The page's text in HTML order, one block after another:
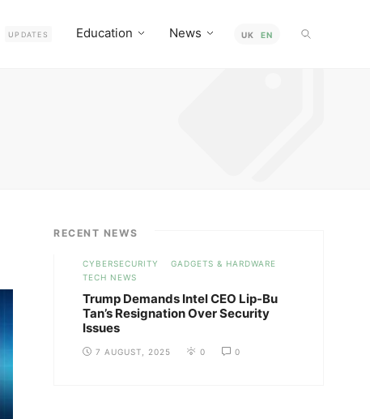
UPDATES Education News UK EN
RECENT NEWS
CYBERSECURITY
GADGETS & HARDWARE
TECH NEWS
Trump Demands Intel CEO Lip-Bu
Tan’s Resignation Over Security
Issues
7 AUGUST, 2025 0 0